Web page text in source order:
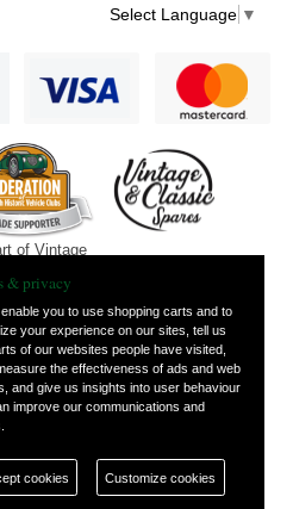
Select Language ▼
of Vintage
& privacy
you to use shopping carts and to
your experience on our sites, tell us
of our websites people have visited,
the effectiveness of ads and web
and give us insights into user behaviour
improve our communications and
cookies Customize cookies